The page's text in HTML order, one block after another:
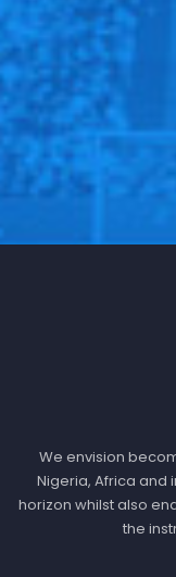
Angeles Lakers
Antonio Spurs will
American Football
will also
will host
Tampa Bay
New England
Minnesota Vikings.
We envision
Nigeria, Africa and
horizon whilst also
the